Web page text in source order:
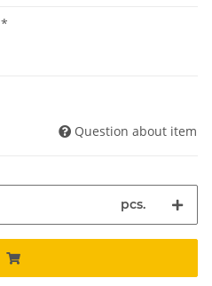
*
Question about item
pcs.